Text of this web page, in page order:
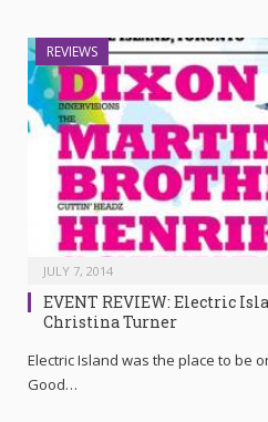
REVIEWS
JULY 7, 2014
EVENT REVIEW: Electric
Christina Turner
Electric Island was the place to be
Good…